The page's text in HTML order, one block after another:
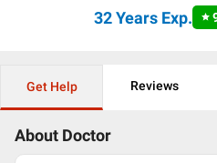
32 YearsExp.
Get Help Reviews
About Doctor